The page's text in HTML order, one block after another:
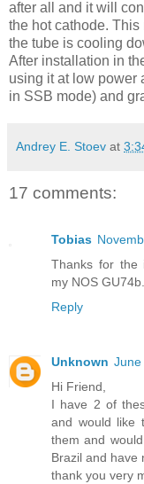
after all and it will
the hot cathode.
the tube is cooling
After installation in
using it at low power
in SSB mode) and
Andrey E. Stoev at
17 comments:
Tobias
Thanks for the
my NOS GU74b.
Reply
Unknown June
Hi Friend,
I have 2 of
and would like
them and
Brazil and have
thank you very